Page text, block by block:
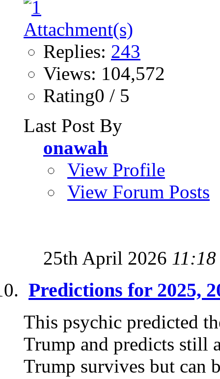
Replies: 243
Views: 104,572
Rating0 / 5
Last Post By
onawah
View Profile
View Forum Posts
25th April 2026 11:18
Predictions for 2025,
This psychic predicted
Trump and predicts still
Trump survives but can